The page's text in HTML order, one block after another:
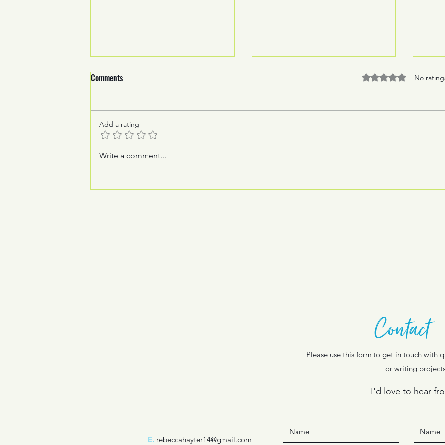
How foiling revolutionised
mainsail technology
Comments Rated 0 out of 5
No
Add a rating
Write a comment...
Please use this form to get in touch with
or writing
Contact
I'd love to hear
E. rebeccahayter14@gmail.com